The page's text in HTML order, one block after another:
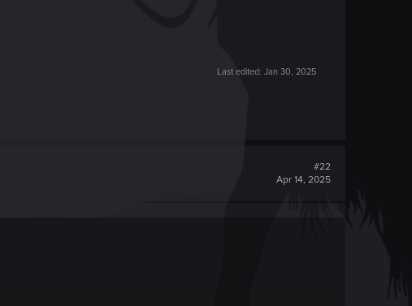
Last edited: Jan 30, 2025
#22
Apr 14, 2025